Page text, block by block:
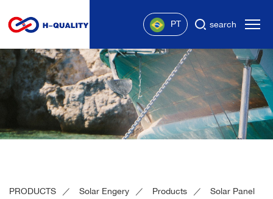
PT search
PRODUCTS Solar Engery Products Solar Panel